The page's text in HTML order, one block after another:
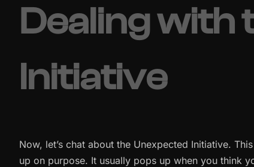
Dealing with
Initiative
Now, let’s chat about the Unexpected Initiative.
up on purpose. It usually pops up when you think